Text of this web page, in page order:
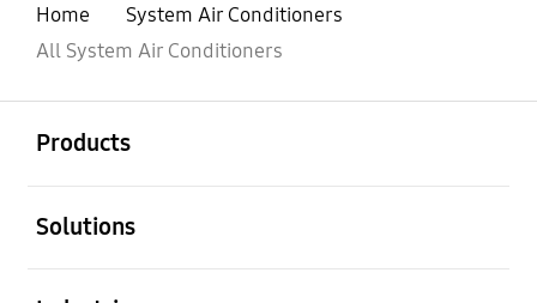
Home
System Air Conditioners
All System Air Conditioners
Products
Solutions